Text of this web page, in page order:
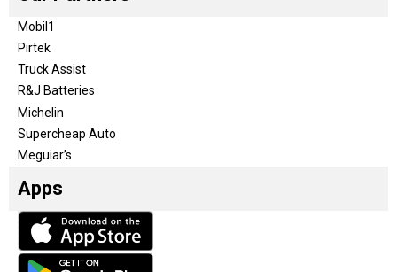
Mobil1
Pirtek
Truck Assist
R&J Batteries
Michelin
Supercheap Auto
Meguiar’s
Apps